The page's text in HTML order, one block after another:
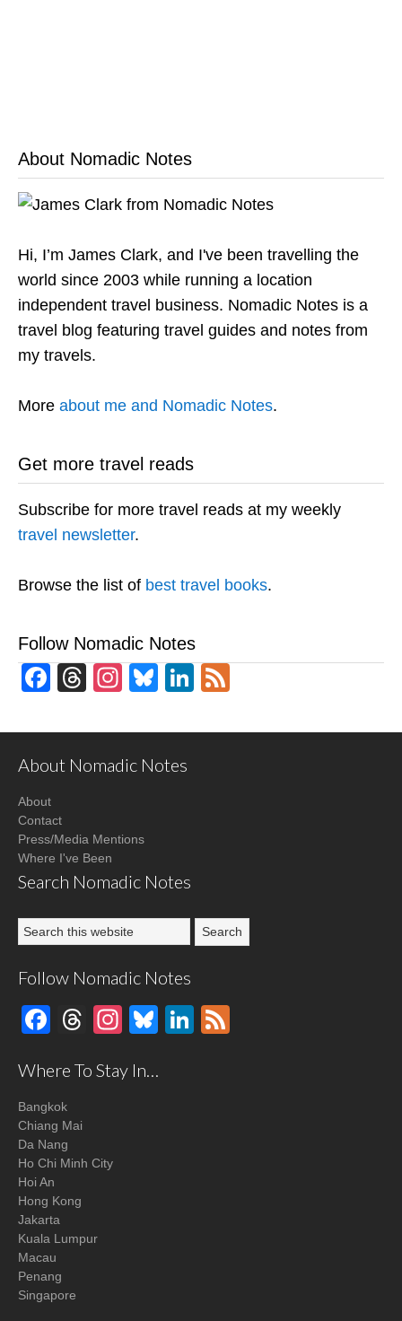
About Nomadic Notes
Hi, I’m James Clark, and I've been travelling the
world since 2003 while running a location
independent travel business. Nomadic Notes is a
travel blog featuring travel guides and notes from
my travels.
More about me and Nomadic Notes.
Get more travel reads
Subscribe for more travel reads at my weekly
travel newsletter.
Browse the list of best travel books.
Follow Nomadic Notes
Facebook
Threads
Instagram
BlueskyLinkedIn
About Nomadic Notes
About
Contact
Press/Media Mentions
Where I've Been
Search Nomadic Notes
Follow Nomadic Notes
Facebook
Threads
Instagram
BlueskyLinkedIn
Where To Stay In…
Bangkok
Chiang Mai
Da Nang
Ho Chi Minh City
Hoi An
Hong Kong
Jakarta
Kuala Lumpur
Macau
Penang
Singapore